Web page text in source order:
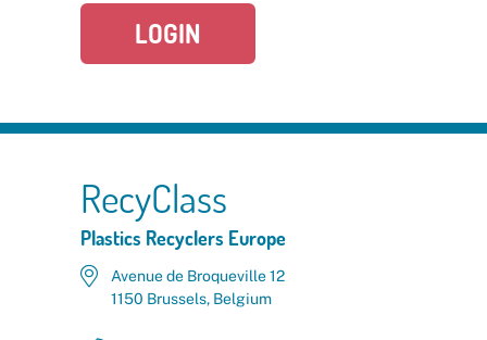
LOGIN
RecyClass
Plastics Recyclers Europe
Avenue de Broqueville 12
1150 Brussels, Belgium